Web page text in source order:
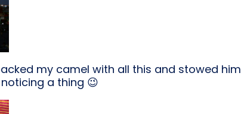
my camel with all this and stowed him
a thing 😉